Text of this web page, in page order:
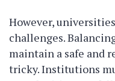
However,
challenges.
maintain a safe and
tricky. Institutions